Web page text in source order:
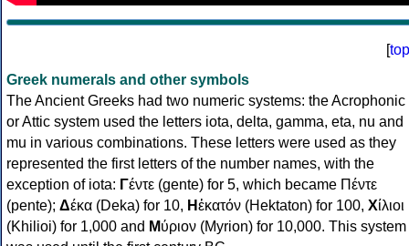
[top
Greek numerals and other symbols
The Ancient Greeks had two numeric systems: the Acrophonic
or Attic system used the letters iota, delta, gamma, eta, nu and
mu in various combinations. These letters were used as they
represented the first letters of the number names, with the
exception of iota: Γέντε (gente) for 5, which became Πέντε
(pente); Δέκα (Deka) for 10, Ηἑκατόν (Hektaton) for 100, Χίλιοι
(Khilioi) for 1,000 and Μύριον (Myrion) for 10,000. This system